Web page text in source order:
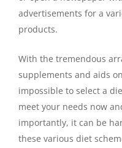
advertisements for a
products.
With the tremendous
supplements and aids
impossible to select a
meet your needs now
importantly, it can be
these various diet